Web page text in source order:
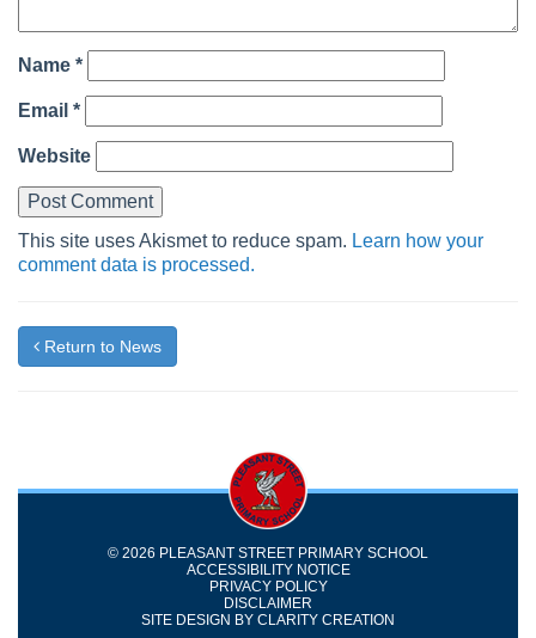
Name *
Email *
Website
This site uses Akismet to reduce spam. Learn how your
comment data is processed.
Return to News
© 2026 PLEASANT STREET PRIMARY SCHOOL
ACCESSIBILITY NOTICE
PRIVACY POLICY
DISCLAIMER
SITE DESIGN BY CLARITY CREATION